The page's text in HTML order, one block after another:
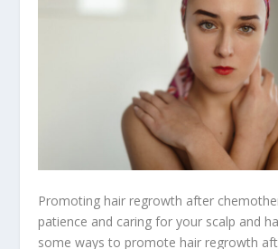
Promoting hair regrowth after
patience and caring for your scalp and
some ways to promote hair regrowth